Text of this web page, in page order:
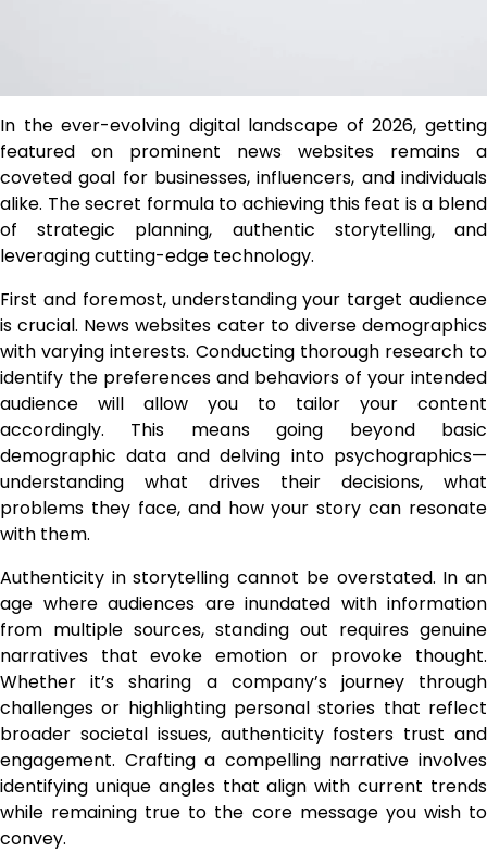
In the ever-evolving digital landscape of 2026, getting
featured on prominent news websites remains a
coveted goal for businesses, influencers, and individuals
alike. The secret formula to achieving this feat is a blend
of strategic planning, authentic storytelling, and
leveraging cutting-edge technology.
First and foremost, understanding your target audience
is crucial. News websites cater to diverse demographics
with varying interests. Conducting thorough research to
identify the preferences and behaviors of your intended
audience will allow you to tailor your content
accordingly. This means going beyond basic
demographic data and delving into psychographics—
understanding what drives their decisions, what
problems they face, and how your story can resonate
with them.
Authenticity in storytelling cannot be overstated. In an
age where audiences are inundated with information
from multiple sources, standing out requires genuine
narratives that evoke emotion or provoke thought.
Whether it’s sharing a company’s journey through
challenges or highlighting personal stories that reflect
broader societal issues, authenticity fosters trust and
engagement. Crafting a compelling narrative involves
identifying unique angles that align with current trends
while remaining true to the core message you wish to
convey.